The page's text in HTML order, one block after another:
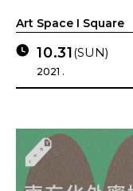
Art Space I Square
10.31(SUN)
2021 .